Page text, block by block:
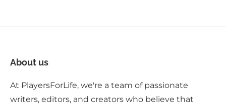
About us
At PlayersForLife, we're a team of passionate
writers, editors, and creators who believe that